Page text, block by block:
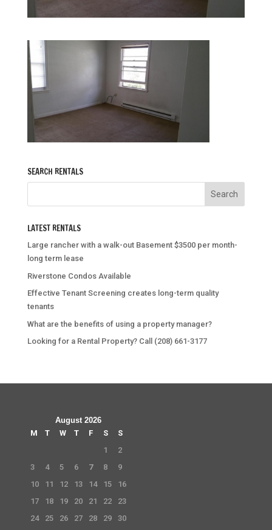
SEARCH RENTALS
LATEST RENTALS
Large rancher with a walk-out Basement $3500 per month-
long term lease
Riverstone Condos Available
Effective Tenant Screening creates long-term quality
tenants
What are the benefits of using a property manager?
Looking for a Rental Property? Call (208) 661-3177
August 2026
M
T W T F S
S
1
2
3
4 5 6 7 8
9
10
11 12 13 14 15
16
17
18 19 20 21 22
23
24
25 26 27 28 29
30